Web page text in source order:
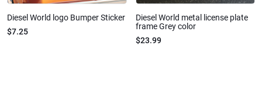
Diesel World logo Bumper Sticker
$7.25
Diesel World metal license plate
frame Grey color
$23.99